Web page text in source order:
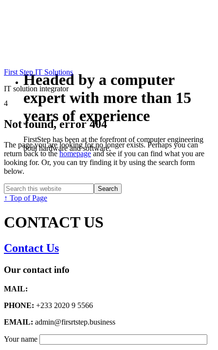
Headed by a computer
expert with more than 15
years of experience
FirstStep has been at the forefront of computer engineering
both hardware and software,
First Step IT Solutions
IT solution integrator
4
Not found, error 404
The page you are looking for no longer exists. Perhaps you can
return back to thehomepageand see if you can find what you are
looking for. Or, you can try finding it by using the search form
below.
↑ Top of Page
CONTACT US
Contact Us
Our contact info
MAIL:
PHONE: +233 2020 9 5566
EMAIL: admin@firsrtstep.business
Your name